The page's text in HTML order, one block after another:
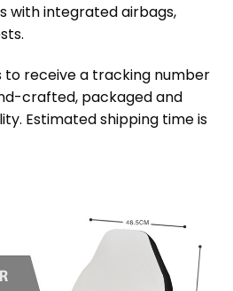
with integrated airbags,
to receive a tracking number
crafted, packaged and
Estimated shipping time is